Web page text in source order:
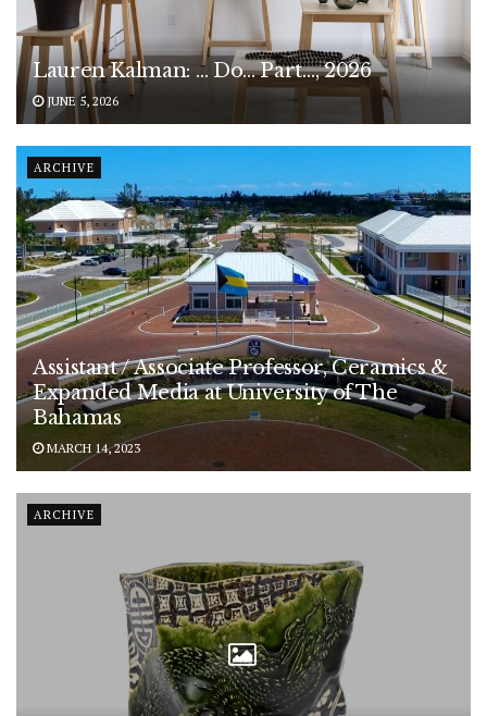
Lauren Kalman: … Do… Part…, 2026
JUNE 5, 2026
ARCHIVE
Assistant / Associate Professor, Ceramics &
Expanded Media at University of The
Bahamas
MARCH 14, 2023
ARCHIVE